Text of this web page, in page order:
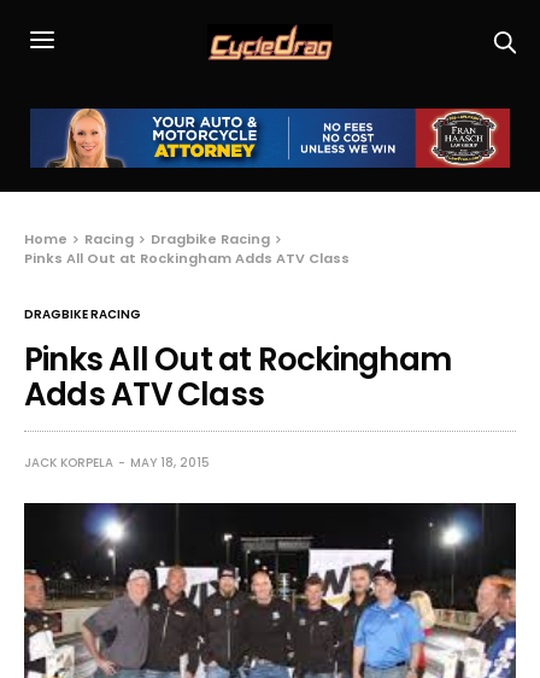
Home Racing
Dragbike Racing
Pinks All Out at Rockingham Adds ATV Class
DRAGBIKE RACING
Pinks All Out at Rockingham
Adds ATV Class
JACK KORPELA MAY 18, 2015